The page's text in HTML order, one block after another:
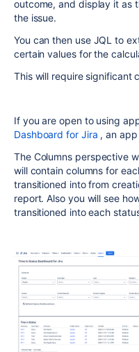
outcome, and display it as
the issue.
You can then use JQL to
certain values for the
This will require significant
If you are open to using
Dashboard for Jira , an
The Columns perspective
will contain columns for
transitioned into from
report. Also you will see
transitioned into each